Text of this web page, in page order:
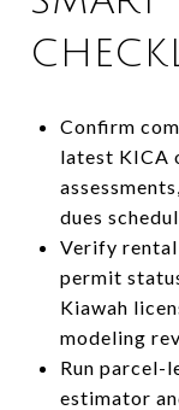
Confirm
latest KICA
dues
Verify rental
permit
Kiawah
modeling
Run parcel-
estimator